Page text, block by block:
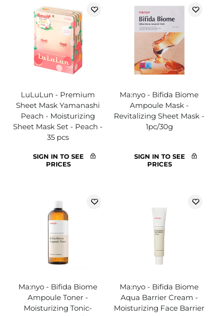
LuLuLun - Premium
Sheet Mask Yamanashi
Peach - Moisturizing
Sheet Mask Set - Peach -
35 pcs
SIGN IN TO SEE
PRICES
Ma:nyo - Bifida Biome
Ampoule Mask -
Revitalizing Sheet Mask -
1pc/30g
SIGN IN TO SEE
PRICES
Ma:nyo - Bifida Biome
Ampoule Toner -
Moisturizing Tonic-
Ma:nyo - Bifida Biome
Aqua Barrier Cream -
Moisturizing Face Barrier